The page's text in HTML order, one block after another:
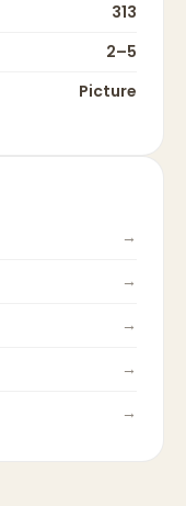
313
2–5
Picture
→
→
→
→
→